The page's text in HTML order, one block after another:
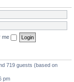
me
719 guests (based on
pm